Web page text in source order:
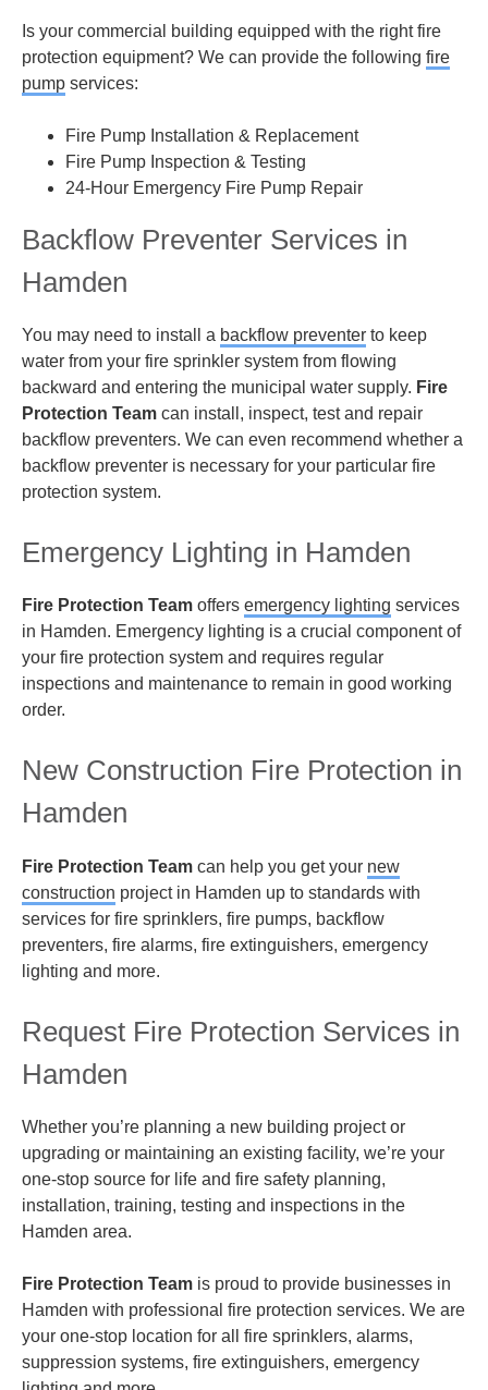
Is your commercial building equipped with the right fire
protection equipment? We can provide the following fire
pump services:
Fire Pump Installation & Replacement
Fire Pump Inspection & Testing
24-Hour Emergency Fire Pump Repair
Backflow Preventer Services in
Hamden
You may need to install a backflow preventer to keep
water from your fire sprinkler system from flowing
backward and entering the municipal water supply. Fire
Protection Team can install, inspect, test and repair
backflow preventers. We can even recommend whether a
backflow preventer is necessary for your particular fire
protection system.
Emergency Lighting in Hamden
Fire Protection Team offers emergency lighting services
in Hamden. Emergency lighting is a crucial component of
your fire protection system and requires regular
inspections and maintenance to remain in good working
order.
New Construction Fire Protection in
Hamden
Fire Protection Team can help you get your new
construction project in Hamden up to standards with
services for fire sprinklers, fire pumps, backflow
preventers, fire alarms, fire extinguishers, emergency
lighting and more.
Request Fire Protection Services in
Hamden
Whether you’re planning a new building project or
upgrading or maintaining an existing facility, we’re your
one-stop source for life and fire safety planning,
installation, training, testing and inspections in the
Hamden area.
Fire Protection Team is proud to provide businesses in
Hamden with professional fire protection services. We are
your one-stop location for all fire sprinklers, alarms,
suppression systems, fire extinguishers, emergency